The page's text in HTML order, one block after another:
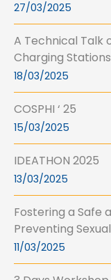
27/03/2025
A Technical Talk
Charging
18/03/2025
COSPHI ‘ 25
15/03/2025
IDEATHON 2025
13/03/2025
Fostering a Safe
Preventing
11/03/2025